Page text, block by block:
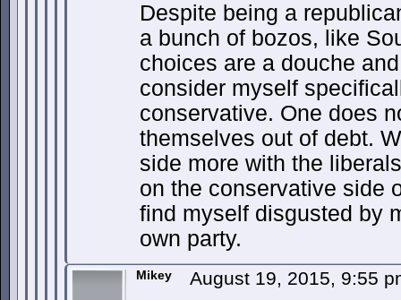
Despite being a
a bunch of bozos, like
choices are a douche
consider myself
conservative. One does
themselves out of debt.
side more with the
on the conservative side
find myself disgusted by
own party.
Mikey August 19, 2015, 9:55